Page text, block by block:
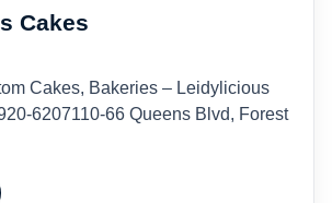
Cakes
Cakes, Bakeries – Leidylicious
6207110-66 Queens Blvd, Forest